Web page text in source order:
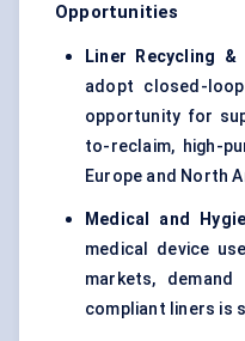
Opportunities
Liner Recycling &
adopt closed-
opportunity for
to-reclaim, high-
Europe and North
Medical and
medical device
markets,
compliant liners is